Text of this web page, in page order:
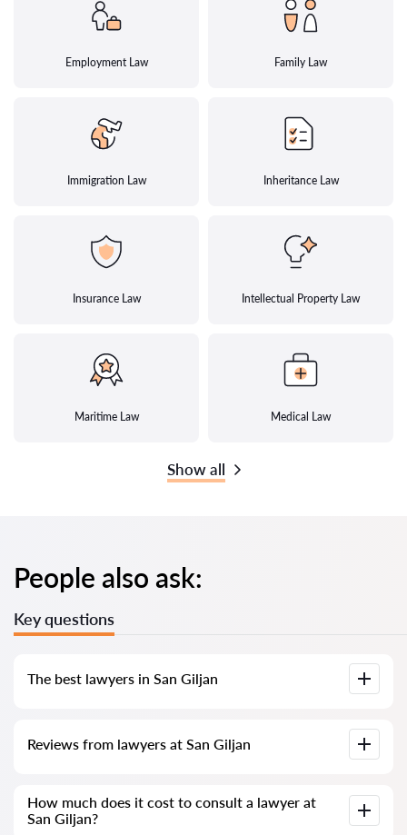
Employment Law Family Law
Immigration Law Inheritance Law
Insurance Law Intellectual Property Law
Maritime Law Medical Law
Show all
People also ask:
Key questions
The best lawyers in San Giljan
complete information. Prices, reviews, phone number and
Reviews from lawyers at San Giljan
solicitors in Malta; we do not delete negative reviews, and
there is no way to manipulate them.
How much does it cost to consult a lawyer at
San Giljan?